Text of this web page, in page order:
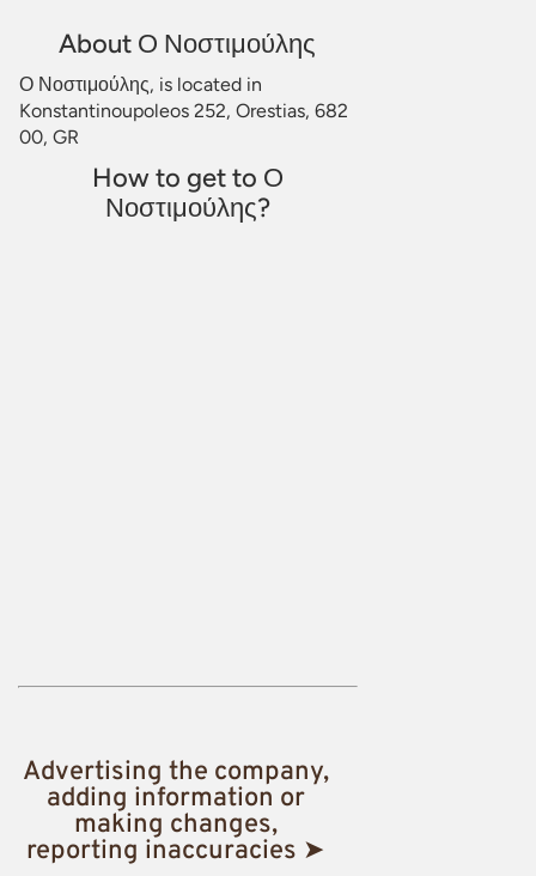
About Ο Νοστιμούλης
Ο Νοστιμούλης, is located in
Konstantinoupoleos 252, Orestias, 682
00, GR
How to get to Ο
Νοστιμούλης?
Advertising the company,
adding information or
making changes,
reporting inaccuracies ➤